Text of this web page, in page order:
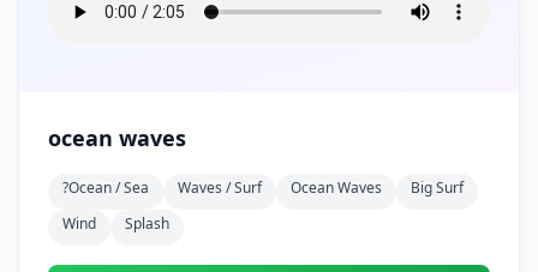
ocean waves
?ocean / Sea Waves / Surf Ocean Waves
Big Surf
Wind
Splash